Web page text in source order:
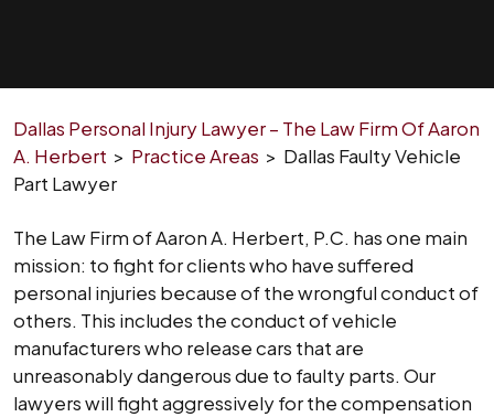
Dallas Personal Injury Lawyer – The Law Firm Of Aaron
A. Herbert > Practice Areas > Dallas Faulty Vehicle
Part Lawyer
The Law Firm of Aaron A. Herbert, P.C. has one main
mission: to fight for clients who have suffered
personal injuries because of the wrongful conduct of
others. This includes the conduct of vehicle
manufacturers who release cars that are
unreasonably dangerous due to faulty parts. Our
lawyers will fight aggressively for the compensation